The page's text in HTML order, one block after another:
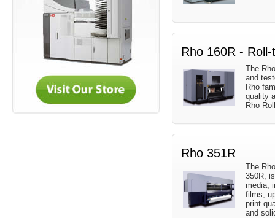
Rho 160R -
The
and
Rho
quality
Rho
Rho 351R
The
350R,
media,
films,
print
and